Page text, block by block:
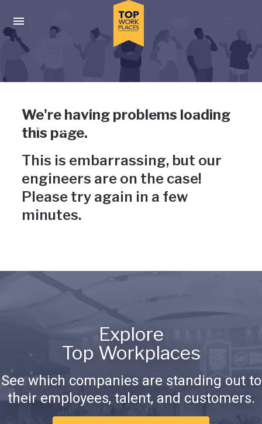
Press enter to activate the dialog and use the tab key to
Uh-oh, something has gone
wrong
We're having problems loading
this page.
This is embarrassing, but our
engineers are on the case!
Please try again in a few
minutes.
Explore
Top Workplaces
See which companies are standing out to
their employees, talent, and customers.